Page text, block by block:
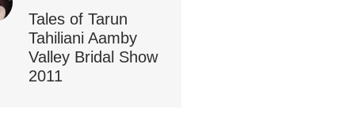
120 80
Tales of Tarun
Tahiliani Aamby
Valley Bridal Show
2011